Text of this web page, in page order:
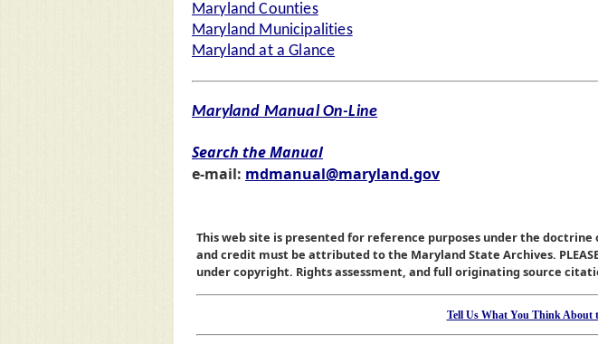
Maryland Counties
Maryland Municipalities
Maryland at a Glance
Maryland Manual On-Line
Search the Manual
e-mail: mdmanual@maryland.gov
This web site is presented for reference purposes under the
and credit must be attributed to the Maryland State Archives.
under copyright. Rights assessment, and full originating source
Tell Us What You Think About